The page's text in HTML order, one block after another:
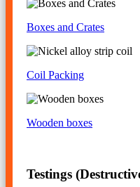
Boxes and Crates
Coil Packing
Wooden boxes
Testings